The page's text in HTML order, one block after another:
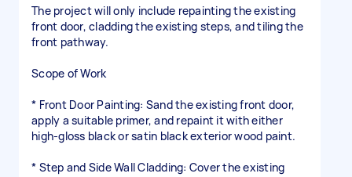
The project will only include repainting the existing
front door, cladding the existing steps, and tiling the
front pathway.
Scope of Work
* Front Door Painting: Sand the existing front door,
apply a suitable primer, and repaint it with either
high-gloss black or satin black exterior wood paint.
* Step and Side Wall Cladding: Cover the existing